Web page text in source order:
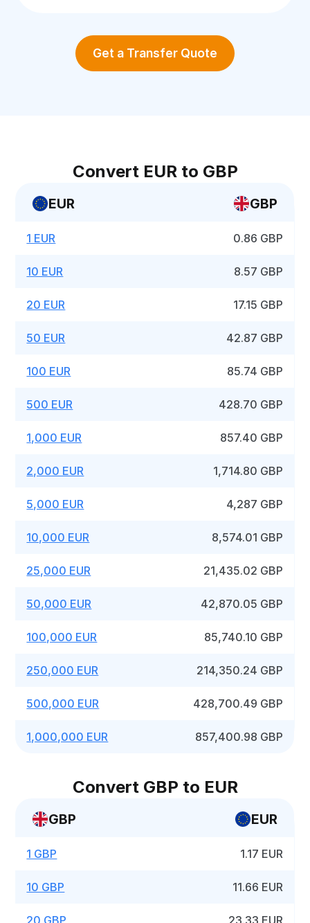
Get a Transfer Quote
Convert EUR to GBP
EUR GBP
1 EUR 0.86 GBP
10 EUR 8.57 GBP
20 EUR 17.15 GBP
50 EUR 42.87 GBP
100 EUR 85.74 GBP
500 EUR 428.70 GBP
1,000 EUR 857.40 GBP
2,000 EUR 1,714.80 GBP
5,000 EUR 4,287 GBP
10,000 EUR 8,574.01 GBP
25,000 EUR 21,435.02 GBP
50,000 EUR 42,870.05 GBP
100,000 EUR 85,740.10 GBP
250,000 EUR 214,350.24 GBP
500,000 EUR 428,700.49 GBP
1,000,000 EUR 857,400.98 GBP
Convert GBP to EUR
GBP EUR
1 GBP 1.17 EUR
10 GBP 11.66 EUR
20 GBP 23.33 EUR